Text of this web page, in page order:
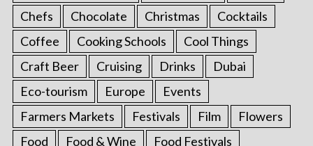
Chefs
Chocolate Christmas
Cocktails
Coffee
Cooking Schools
Cool Things
Craft Beer
Cruising Drinks
Dubai
Eco-tourism
Europe
Events
Farmers Markets
Festivals Film
Flowers
Food
Food & Wine
Food Festivals